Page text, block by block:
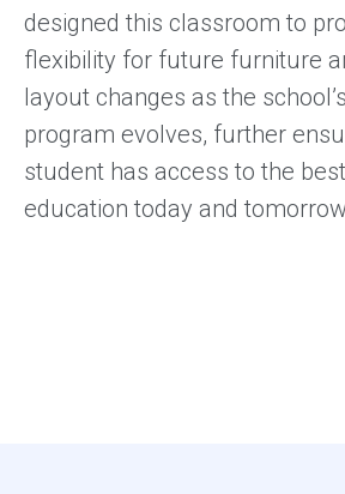
designed this classroom to
flexibility for future furniture
layout changes as the
program evolves, further
student has access to the
education today and